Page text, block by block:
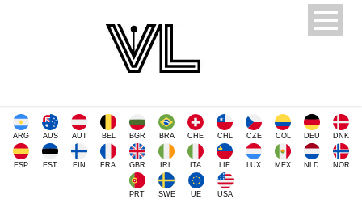
ARG AUS AUT BEL BGR BRA CHE CHL CZE COL DEU DNK
ESP EST FIN FRA GBR IRL ITA LIE LUX MEX NLD NOR
PRT SWE UE USA